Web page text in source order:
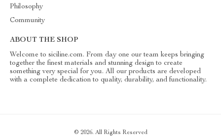
Philosophy
Community
ABOUT THE SHOP
Welcome to siciline.com. From day one our team keeps bringing
together the finest materials and stunning design to create
something very special for you. All our products are developed
with a complete dedication to quality, durability, and functionality.
© 2026. All Rights Reserved